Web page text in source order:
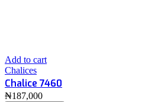
Add to cart
Chalices
Chalice 7460
₦187,000